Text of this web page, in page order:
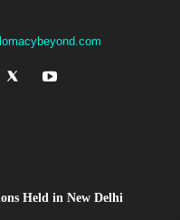
Held in New Delhi